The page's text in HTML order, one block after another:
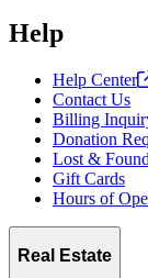
Help
Help Center
Contact Us
Billing
Donation
Lost & Found
Gift Cards
Hours of
Real Estate